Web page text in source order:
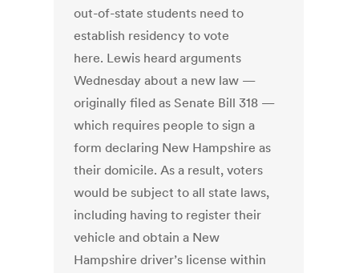
out-of-state students need to
establish residency to vote
here. Lewis heard arguments
Wednesday about a new law —
originally filed as Senate Bill 318 —
which requires people to sign a
form declaring New Hampshire as
their domicile. As a result, voters
would be subject to all state laws,
including having to register their
vehicle and obtain a New
Hampshire driver’s license within